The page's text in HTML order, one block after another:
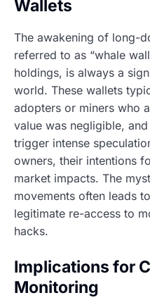
Wallets
The awakening of long-
referred to as “whale
holdings, is always a
world. These wallets
adopters or miners who
value was negligible,
trigger intense
owners, their intentions
market impacts. The
movements often leads
legitimate re-access to
hacks.
Implications for
Monitoring